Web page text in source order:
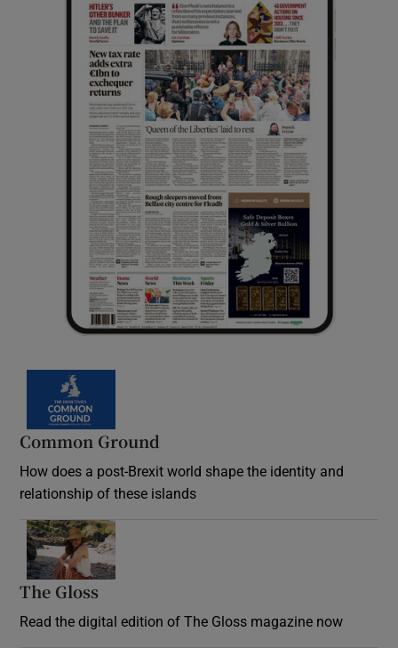
Common Ground
How does a post-Brexit world shape the identity and
relationship of these islands
The Gloss
Read the digital edition of The Gloss magazine now